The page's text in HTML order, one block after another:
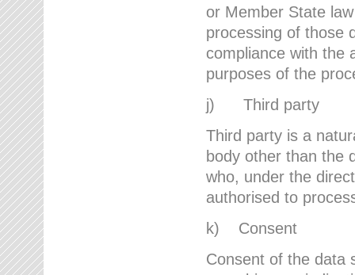
or Member State
processing of those
compliance with the
purposes of the
j) Third party
Third party is a
body other than the
who, under the
authorised to
k) Consent
Consent of the data